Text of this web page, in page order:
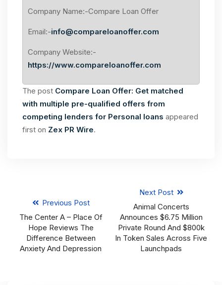
Company Name:-Compare Loan Offer
Email:-info@compareloanoffer.com
Company Website:-
https://www.compareloanoffer.com
The post Compare Loan Offer: Get matched
with multiple pre-qualified offers from
competing lenders for Personal loans appeared
first on Zex PR Wire.
Previous Post
The Center A – Place Of
Hope Reviews The
Difference Between
Anxiety And Depression
Next Post
Animal Concerts
Announces $6.75 Million
Private Round And $800k
In Token Sales Across Five
Launchpads